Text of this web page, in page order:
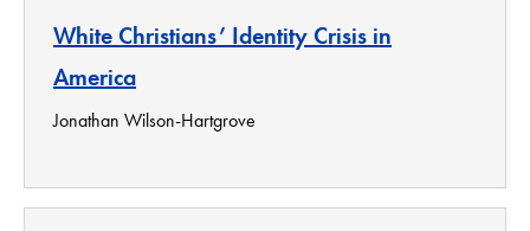
White Christians’ Identity Crisis in
America
Jonathan Wilson-Hartgrove